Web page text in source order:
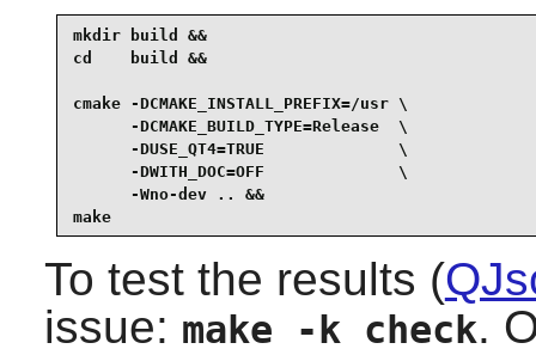
mkdir build &&
cd    build &&
cmake -DCMAKE_INSTALL_PREFIX=/usr \
      -DCMAKE_BUILD_TYPE=Release  \
      -DUSE_QT4=TRUE              \
      -DWITH_DOC=OFF              \
      -Wno-dev .. &&
make
To test the results (
issue: make -k check.